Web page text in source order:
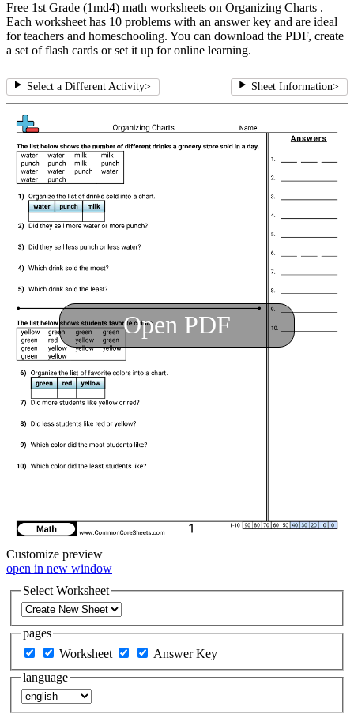
Free 1st Grade (1md4) math worksheets on Organizing Charts .
Each worksheet has 10 problems with an answer key and are ideal
for teachers and homeschooling. You can download the PDF, create
a set of flash cards or set it up for online learning.
Select a Different Activity> Sheet Information>
Open PDF
Customize preview
open in new window
Select Worksheet
pages
Worksheet
Answer Key
language